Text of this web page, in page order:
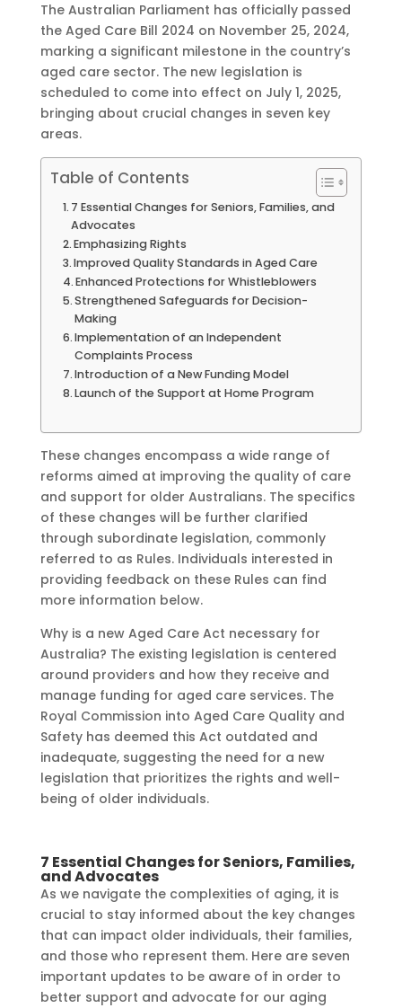
The Australian Parliament has officially passed
the Aged Care Bill 2024 on November 25, 2024,
marking a significant milestone in the country’s
aged care sector. The new legislation is
scheduled to come into effect on July 1, 2025,
bringing about crucial changes in seven key
areas.
Table of Contents
7 Essential Changes for Seniors, Families, and
Advocates
Emphasizing Rights
Improved Quality Standards in Aged Care
Enhanced Protections for Whistleblowers
Strengthened Safeguards for Decision-
Making
Implementation of an Independent
Complaints Process
Introduction of a New Funding Model
Launch of the Support at Home Program
These changes encompass a wide range of
reforms aimed at improving the quality of care
and support for older Australians. The specifics
of these changes will be further clarified
through subordinate legislation, commonly
referred to as Rules. Individuals interested in
providing feedback on these Rules can find
more information below.
Why is a new Aged Care Act necessary for
Australia? The existing legislation is centered
around providers and how they receive and
manage funding for aged care services. The
Royal Commission into Aged Care Quality and
Safety has deemed this Act outdated and
inadequate, suggesting the need for a new
legislation that prioritizes the rights and well-
being of older individuals.
7 Essential Changes for Seniors, Families,
and Advocates
As we navigate the complexities of aging, it is
crucial to stay informed about the key changes
that can impact older individuals, their families,
and those who represent them. Here are seven
important updates to be aware of in order to
better support and advocate for our aging